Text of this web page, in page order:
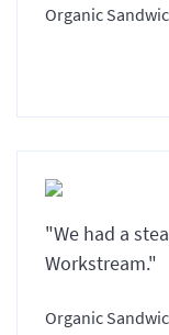
Organic
"We had a
Workstream."
Organic